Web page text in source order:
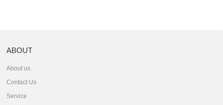
ABOUT
About us
Contact Us
Service